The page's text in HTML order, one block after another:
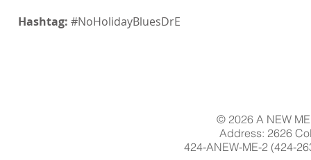
Hashtag: #NoHolidayBluesDrE
© 2026 A NEW
Address: 2626
424-ANEW-ME-2 (424-